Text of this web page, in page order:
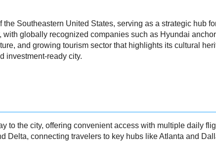
Southeastern United States, serving as a strategic hub
globally recognized companies such as Hyundai
and growing tourism sector that highlights its cultural
investment-ready city.
to the city, offering convenient access with multiple daily
Delta, connecting travelers to key hubs like Atlanta and